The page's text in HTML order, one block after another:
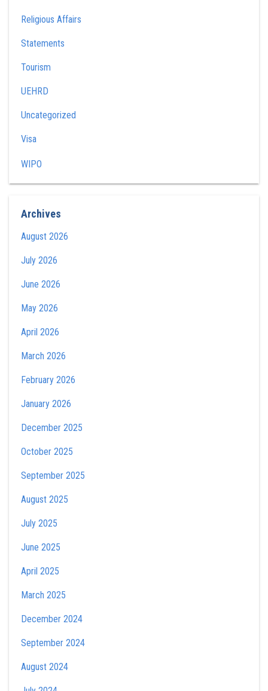
Religious Affairs
Statements
Tourism
UEHRD
Uncategorized
Visa
WIPO
Archives
August 2026
July 2026
June 2026
May 2026
April 2026
March 2026
February 2026
January 2026
December 2025
October 2025
September 2025
August 2025
July 2025
June 2025
April 2025
March 2025
December 2024
September 2024
August 2024